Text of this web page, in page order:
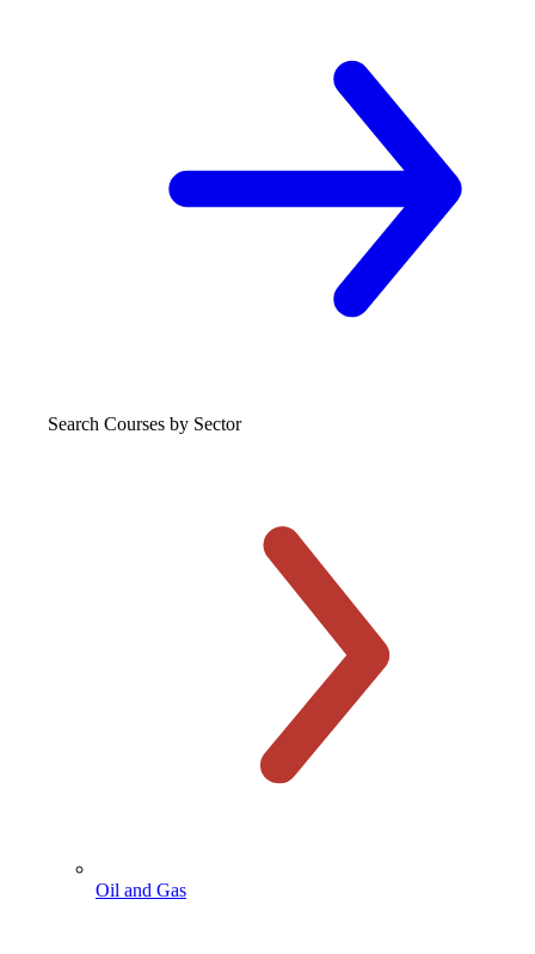
Search Courses by Sector
Oil and Gas